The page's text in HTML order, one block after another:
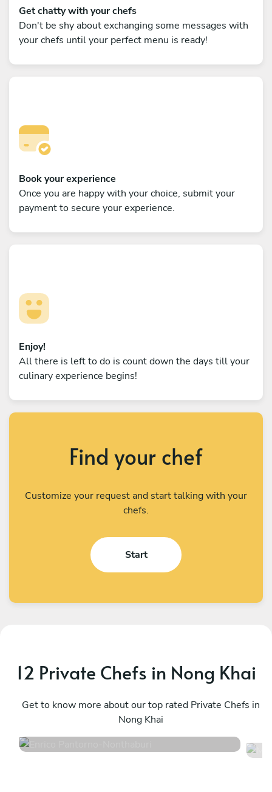
Get chatty with your chefs
Don't be shy about exchanging some messages with
your chefs until your perfect menu is ready!
Book your experience
Once you are happy with your choice, submit your
payment to secure your experience.
Enjoy!
All there is left to do is count down the days till your
culinary experience begins!
Find your chef
Customize your request and start talking with your
chefs.
Start
12 Private Chefs in Nong Khai
Get to know more about our top rated Private Chefs in
Nong Khai
Nonthaburi
127 services